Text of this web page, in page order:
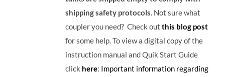
shipping safety protocols. Not sure what
coupler you need? Check outthis blog post
for some help. To view a digital copy of the
instruction manual and Quik Start Guide
click here: Important information regarding